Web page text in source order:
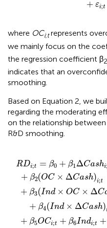
+ εi;t
where OCi;trepresents
we mainly focus on the
the regression coefficient β2
indicates that an
smoothing.
Based on Equation 2, we
regarding the moderating
on the relationship
R&D smoothing.
RDi;t = β0 + β1 ΔCashi;
+ β2(OC × ΔCash)i;t
+ β3(Ind × OC × ΔC
+ β4(Ind × ΔCash)
+ β5OCi;t + β6Indi;t +
t+β2 C× ΔC a h )i;t
i;t+β nd ×Δ C as h)
RDi +β 8( RD i; t− 2
β11L ;t β 12 Loa ;t
15Gr hi − 1+ β 16 i;
ei;t− nd + Ye ar t+
+εi;t